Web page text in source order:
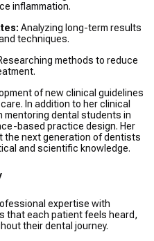
inflammation.
Analyzing long-term results
techniques.
methods to reduce
of new clinical guidelines
In addition to her clinical
mentoring dental students in
based practice design. Her
the next generation of dentists
and scientific knowledge.
expertise with
that each patient feels heard,
their dental journey.